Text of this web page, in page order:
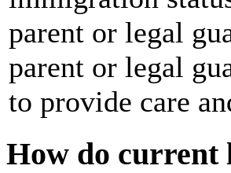
parent or legal
parent or legal
to provide care
How do current